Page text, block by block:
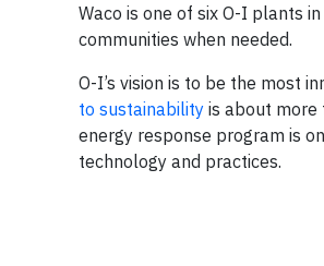
Waco is one of six O-I plants
communities when needed.
O-I’s vision is to be the most
to sustainability is about more
energy response program is
technology and practices.